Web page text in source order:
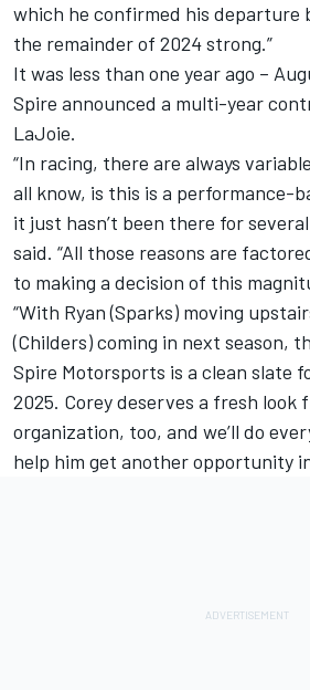
which he confirmed his departure
the remainder of 2024 strong.”
It was less than one year ago –
Spire announced a multi-year
LaJoie.
“In racing, there are always
all know, is this is a performance-
it just hasn’t been there for
said. “All those reasons are
to making a decision of this
“With Ryan (Sparks) moving
(Childers) coming in next season,
Spire Motorsports is a clean slate
2025. Corey deserves a fresh look
organization, too, and we’ll do
help him get another opportunity